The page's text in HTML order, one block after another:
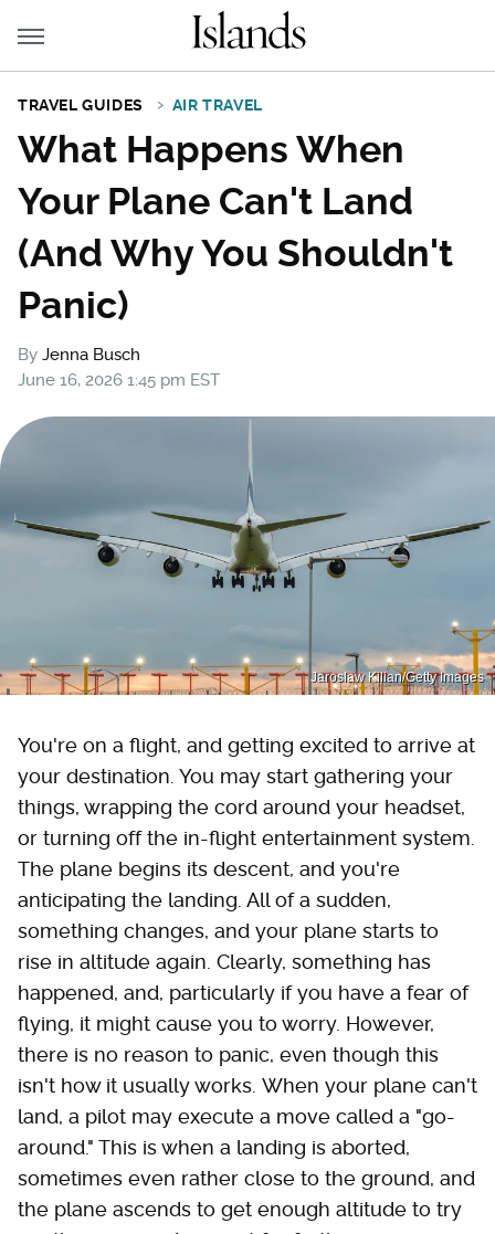
TRAVEL GUIDES AIR TRAVEL
What Happens When
Your Plane Can't Land
(And Why You Shouldn't
Panic)
By Jenna Busch
June 16, 2026 1:45 pm EST
Jaroslaw Kilian/Getty Images
You're on a flight, and getting excited to arrive at
your destination. You may start gathering your
things, wrapping the cord around your headset,
or turning off the in-flight entertainment system.
The plane begins its descent, and you're
anticipating the landing. All of a sudden,
something changes, and your plane starts to
rise in altitude again. Clearly, something has
happened, and, particularly if you have a fear of
flying, it might cause you to worry. However,
there is no reason to panic, even though this
isn't how it usually works. When your plane can't
land, a pilot may execute a move called a "go-
around." This is when a landing is aborted,
sometimes even rather close to the ground, and
the plane ascends to get enough altitude to try